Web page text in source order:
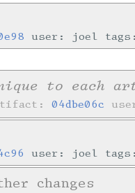
user: joel
to each
04dbe06c
user: joel
changes